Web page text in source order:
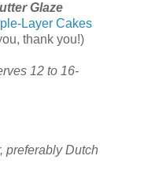
Glaze
Layer Cakes
thank you!)
12 to 16-
preferably Dutch